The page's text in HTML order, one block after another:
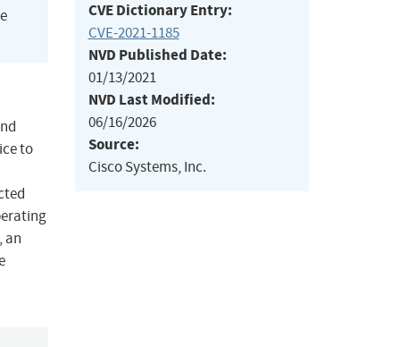
to
an
CVE Dictionary Entry:
CVE-2021-1185
NVD Published Date:
01/13/2021
NVD Last Modified:
06/16/2026
Source:
Cisco Systems, Inc.